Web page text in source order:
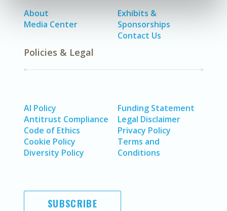
About
Media Center
Exhibits &
Sponsorships
Contact Us
Policies & Legal
AI Policy
Antitrust Compliance
Code of Ethics
Cookie Policy
Diversity Policy
Funding Statement
Legal Disclaimer
Privacy Policy
Terms and
Conditions
SUBSCRIBE